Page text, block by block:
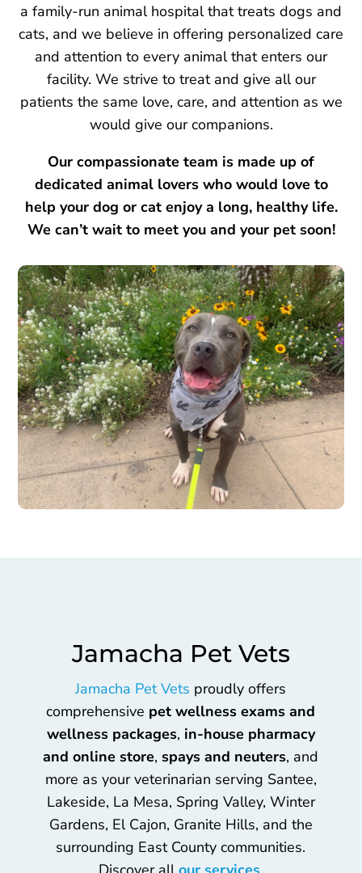
a family-run animal hospital that treats dogs and
cats, and we believe in offering personalized care
and attention to every animal that enters our
facility. We strive to treat and give all our
patients the same love, care, and attention as we
would give our companions.
Our compassionate team is made up of
dedicated animal lovers who would love to
help your dog or cat enjoy a long, healthy life.
We can’t wait to meet you and your pet soon!
Jamacha Pet Vets
Jamacha Pet Vets proudly offers
comprehensive pet wellness exams and
wellness packages, in-house pharmacy
and online store, spays and neuters, and
more as your veterinarian serving Santee,
Lakeside, La Mesa, Spring Valley, Winter
Gardens, El Cajon, Granite Hills, and the
surrounding East County communities.